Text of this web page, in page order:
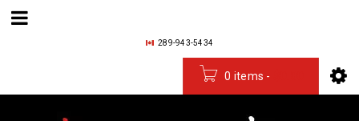
289-943-5434
0 items -